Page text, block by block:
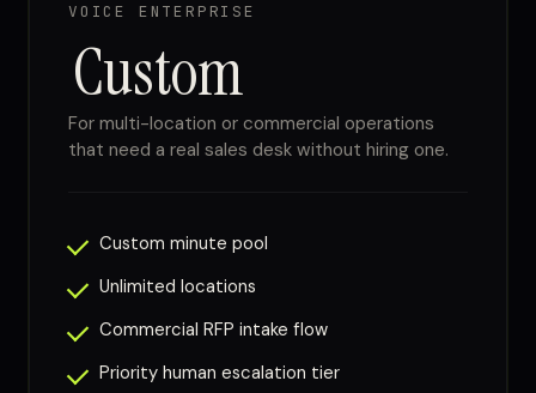
VOICE ENTERPRISE
Custom
For multi-location or commercial operations
that need a real sales desk without hiring one.
Custom minute pool
Unlimited locations
Commercial RFP intake flow
Priority human escalation tier